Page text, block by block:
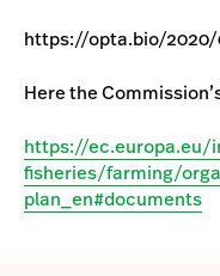
https://opta.bio/
Here the
https://ec.europa.eu/
fisheries/farming/
plan_en#documents